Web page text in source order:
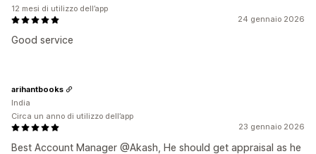
24 gennaio 2026
Good service
12 mesi di utilizzo dell’app
23 gennaio 2026
Best Account Manager @Akash, He should get appraisal as he
arihantbooks
India
Circa un anno di utilizzo dell’app